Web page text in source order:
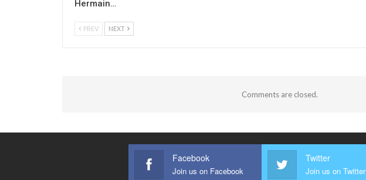
Hermain…
PREV NEXT
Comments are closed.
Facebook
Join us on Facebook
Twitter
Join us on Twitter